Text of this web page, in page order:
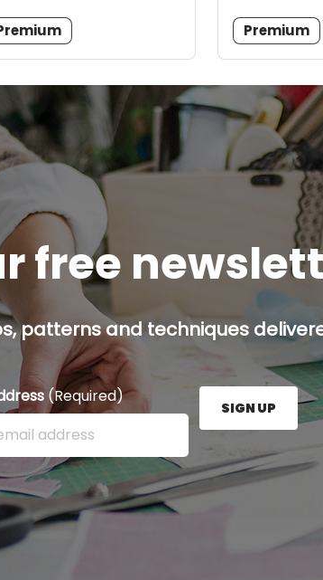
Premium
free
patterns and techniques
(Required)
email address here and press the Sign
SIGN UP